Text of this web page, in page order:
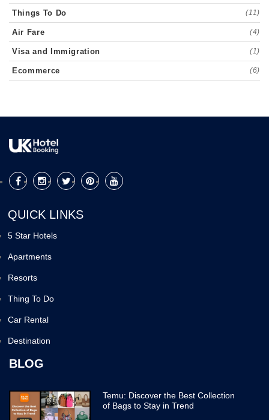
Things To Do (11)
Air Fare (4)
Visa and Immigration (1)
Ecommerce (6)
QUICK LINKS
5 Star Hotels
Apartments
Resorts
Thing To Do
Car Rental
Destination
BLOG
Temu: Discover the Best Collection
of Bags to Stay in Trend